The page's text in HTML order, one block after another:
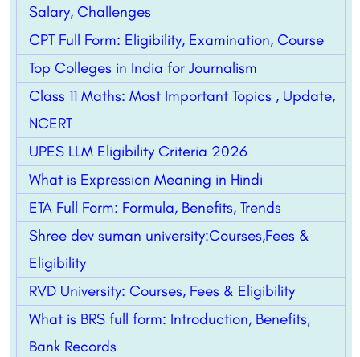
Salary, Challenges
CPT Full Form: Eligibility, Examination, Course
Top Colleges in India for Journalism
Class 11 Maths: Most Important Topics , Update,
NCERT
UPES LLM Eligibility Criteria 2026
What is Expression Meaning in Hindi
ETA Full Form: Formula, Benefits, Trends
Shree dev suman university:Courses,Fees &
Eligibility
RVD University: Courses, Fees & Eligibility
What is BRS full form: Introduction, Benefits,
Bank Records